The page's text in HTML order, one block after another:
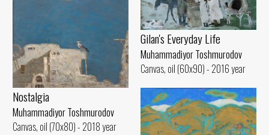
Gilan's Everyday Life
Muhammadiyor Toshmurodov
Canvas, oil (60x90) - 2016 year
Nostalgia
Muhammadiyor Toshmurodov
Canvas, oil (70x80) - 2018 year